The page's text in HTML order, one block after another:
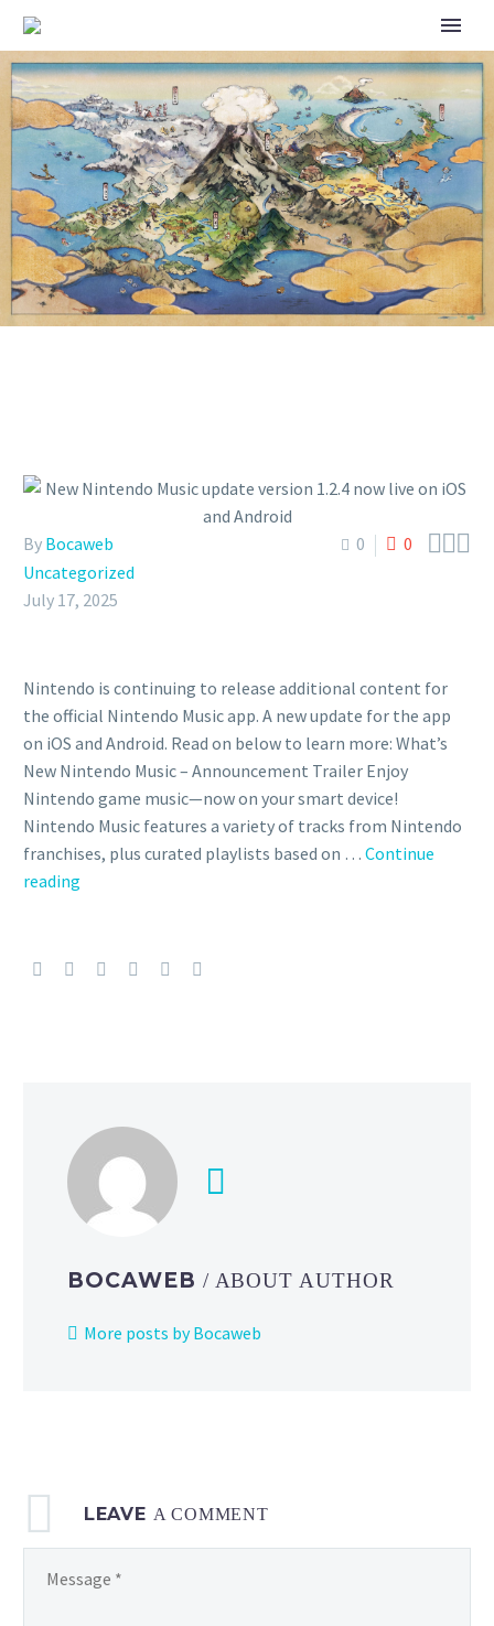
NEW NINTENDO MUSIC
UPDATE VERSION 1.2.4 NOW
LIVE ON IOS AND ANDROID
0 0 
By Bocaweb
Uncategorized
July 17, 2025
Nintendo is continuing to release additional content for
the official Nintendo Music app. A new update for the app
on iOS and Android. Read on below to learn more: What’s
New Nintendo Music – Announcement Trailer Enjoy
Nintendo game music—now on your smart device!
Nintendo Music features a variety of tracks from Nintendo
franchises, plus curated playlists based on … Continue
reading
update
iOS
and Android
BOCAWEB / ABOUT AUTHOR
More posts by Bocaweb
LEAVE A COMMENT